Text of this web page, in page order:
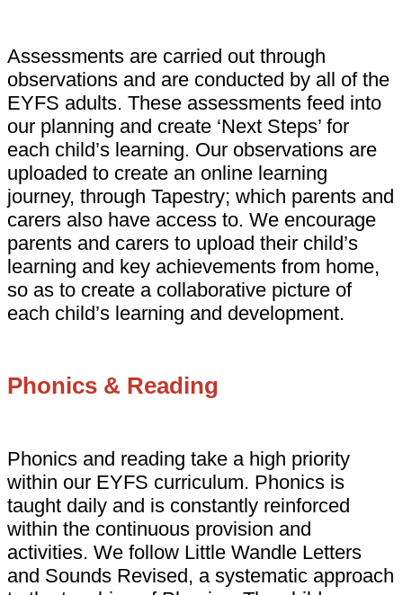
Assessments are carried out through
observations and are conducted by all of the
EYFS adults. These assessments feed into
our planning and create ‘Next Steps’ for
each child’s learning. Our observations are
uploaded to create an online learning
journey, through Tapestry; which parents and
carers also have access to. We encourage
parents and carers to upload their child’s
learning and key achievements from home,
so as to create a collaborative picture of
each child’s learning and development.
Phonics & Reading
Phonics and reading take a high priority
within our EYFS curriculum. Phonics is
taught daily and is constantly reinforced
within the continuous provision and
activities. We follow Little Wandle Letters
and Sounds Revised, a systematic approach